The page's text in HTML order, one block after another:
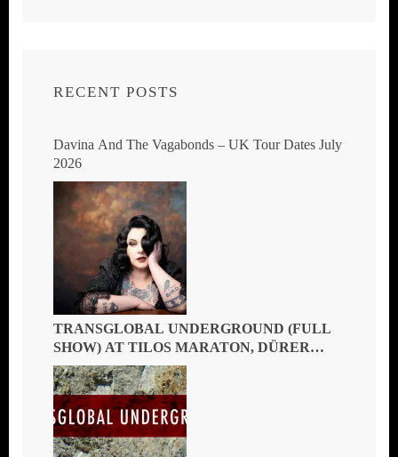
RECENT POSTS
Davina And The Vagabonds – UK Tour Dates July
2026
TRANSGLOBAL UNDERGROUND (FULL
SHOW) AT TILOS MARATON, DÜRER
KERT, BUDAPEST, HUNGARY 2026 – THE
MASTERS OF GLOBAL FUSION DOIN’
THE MOONSHINE